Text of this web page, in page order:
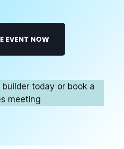
EVENT NOW
today or book a
meeting